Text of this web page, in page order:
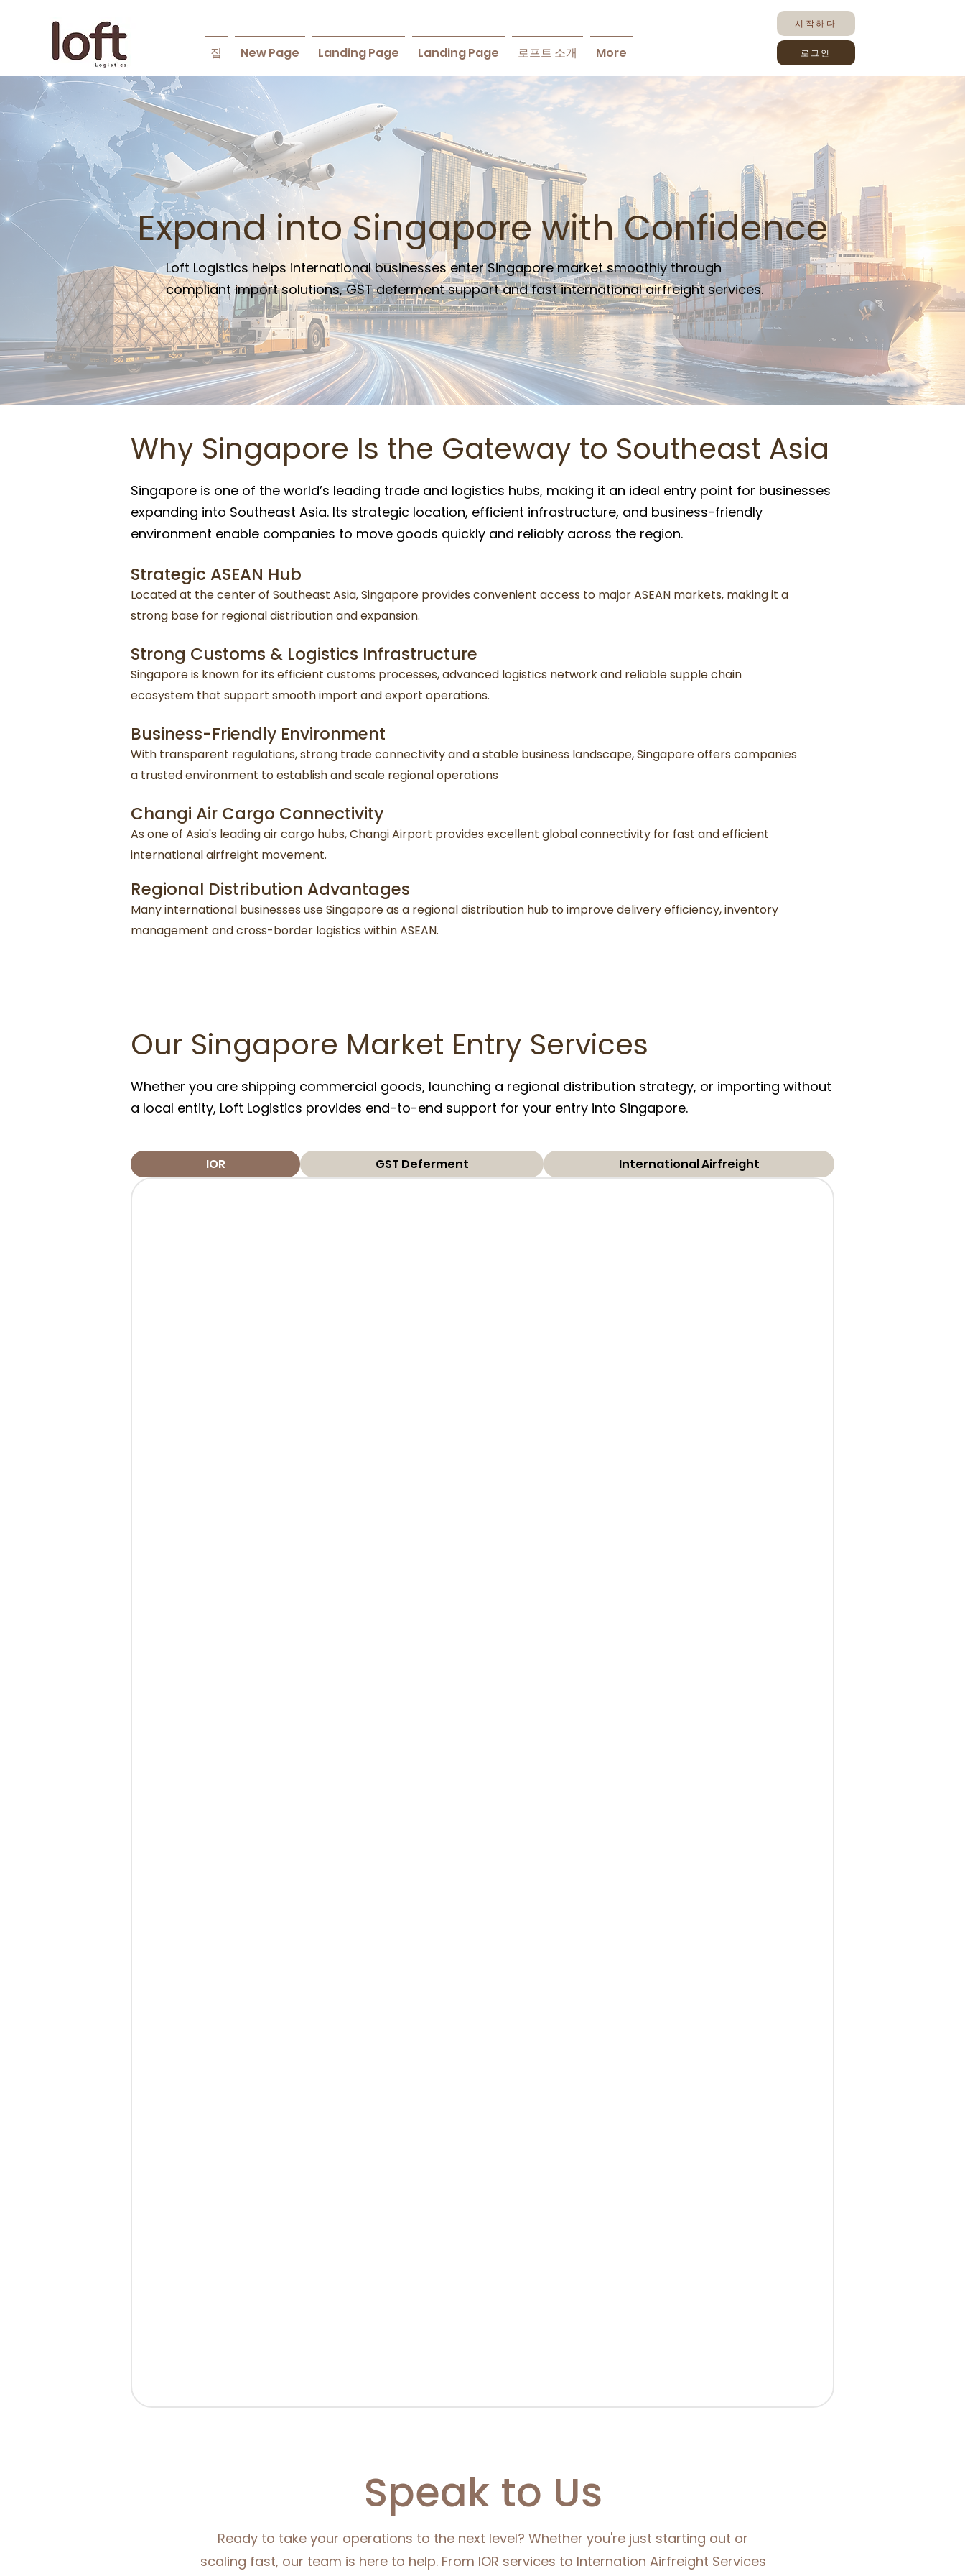
집 New Page Landing Page Landing Page 로프트 소개 More
시작하다
로그인
Expand into Singapore with Confidence
Loft Logistics helps international businesses enter Singapore market smoothly through
compliant import solutions, GST deferment support and fast international airfreight services.
Why Singapore Is the Gateway to Southeast Asia
Singapore is one of the world’s leading trade and logistics hubs, making it an ideal entry point for businesses
expanding into Southeast Asia. Its strategic location, efficient infrastructure, and business-friendly
environment enable companies to move goods quickly and reliably across the region.
Strategic ASEAN Hub
Located at the center of Southeast Asia, Singapore provides convenient access to major ASEAN markets, making it a
strong base for regional distribution and expansion.
Strong Customs & Logistics Infrastructure
Singapore is known for its efficient customs processes, advanced logistics network and reliable supple chain
ecosystem that support smooth import and export operations.
Business-Friendly Environment
With transparent regulations, strong trade connectivity and a stable business landscape, Singapore offers companies
a trusted environment to establish and scale regional operations
Changi Air Cargo Connectivity
As one of Asia's leading air cargo hubs, Changi Airport provides excellent global connectivity for fast and efficient
international airfreight movement.
Regional Distribution Advantages
Many international businesses use Singapore as a regional distribution hub to improve delivery efficiency, inventory
management and cross-border logistics within ASEAN.
Our Singapore Market Entry Services
Whether you are shipping commercial goods, launching a regional distribution strategy, or importing without
a local entity, Loft Logistics provides end-to-end support for your entry into Singapore.
IOR GST Deferment International Airfreight
Speak to Us
Ready to take your operations to the next level? Whether you're just starting out or
scaling fast, our team is here to help. From IOR services to Internation Airfreight Services